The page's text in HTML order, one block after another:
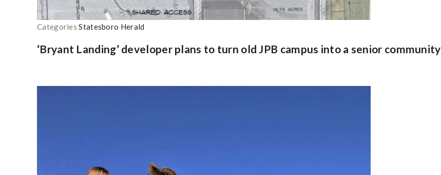
CategoriesStatesboro Herald
‘Bryant Landing’ developer plans to turn old JPB campus into a senior community